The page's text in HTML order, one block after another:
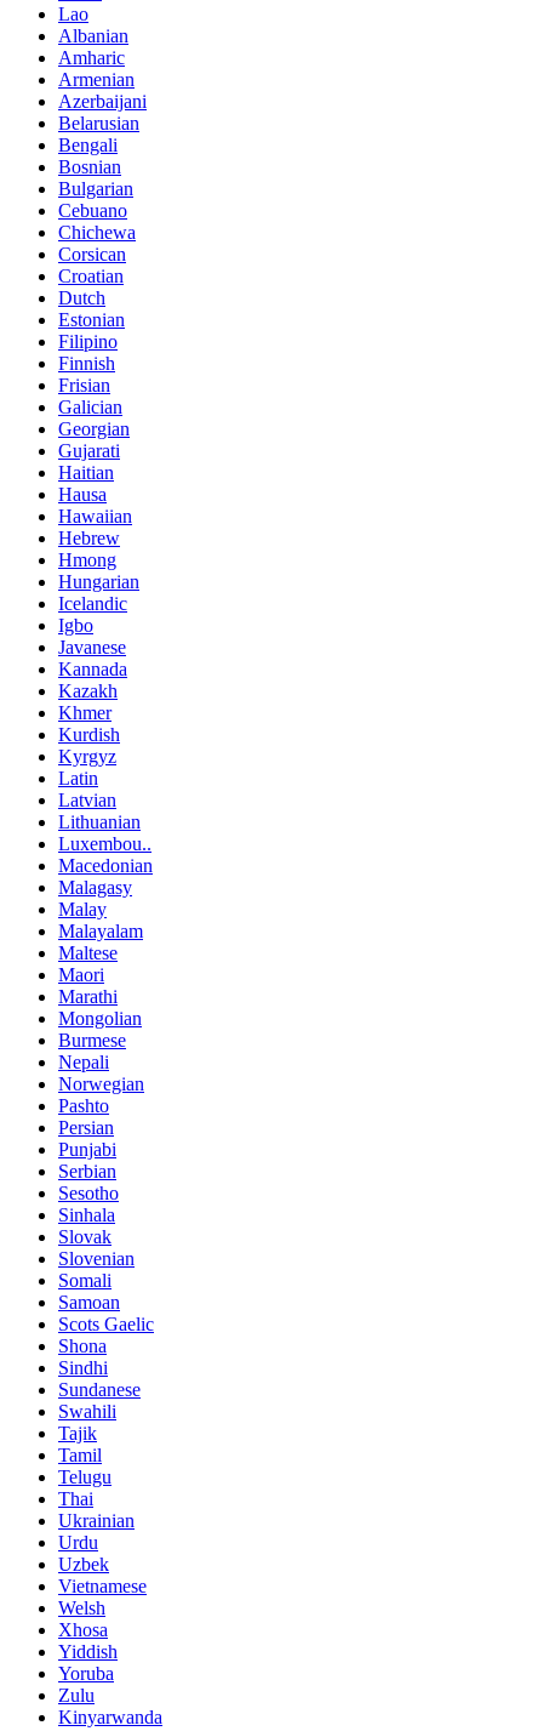
Lao
Albanian
Amharic
Armenian
Azerbaijani
Belarusian
Bengali
Bosnian
Bulgarian
Cebuano
Chichewa
Corsican
Croatian
Dutch
Estonian
Filipino
Finnish
Frisian
Galician
Georgian
Gujarati
Haitian
Hausa
Hawaiian
Hebrew
Hmong
Hungarian
Icelandic
Igbo
Javanese
Kannada
Kazakh
Khmer
Kurdish
Kyrgyz
Latin
Latvian
Lithuanian
Luxembou..
Macedonian
Malagasy
Malay
Malayalam
Maltese
Maori
Marathi
Mongolian
Burmese
Nepali
Norwegian
Pashto
Persian
Punjabi
Serbian
Sesotho
Sinhala
Slovak
Slovenian
Somali
Samoan
Scots Gaelic
Shona
Sindhi
Sundanese
Swahili
Tajik
Tamil
Telugu
Thai
Ukrainian
Urdu
Uzbek
Vietnamese
Welsh
Xhosa
Yiddish
Yoruba
Zulu
Kinyarwanda